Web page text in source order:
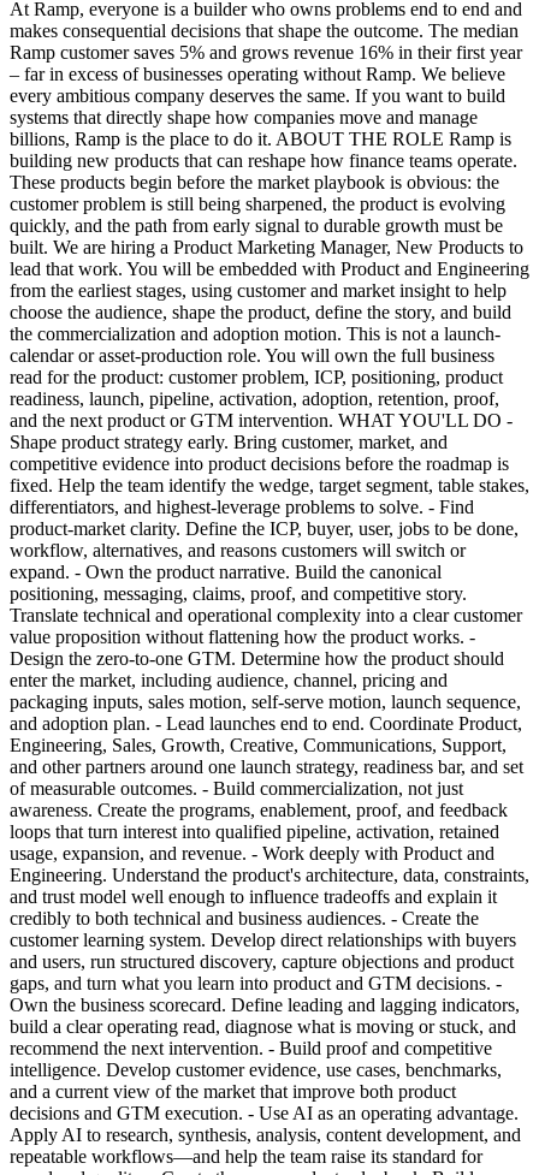
At Ramp, everyone is a builder who owns problems end to end and
makes consequential decisions that shape the outcome. The median
Ramp customer saves 5% and grows revenue 16% in their first year
– far in excess of businesses operating without Ramp. We believe
every ambitious company deserves the same. If you want to build
systems that directly shape how companies move and manage
billions, Ramp is the place to do it. ABOUT THE ROLE Ramp is
building new products that can reshape how finance teams operate.
These products begin before the market playbook is obvious: the
customer problem is still being sharpened, the product is evolving
quickly, and the path from early signal to durable growth must be
built. We are hiring a Product Marketing Manager, New Products to
lead that work. You will be embedded with Product and Engineering
from the earliest stages, using customer and market insight to help
choose the audience, shape the product, define the story, and build
the commercialization and adoption motion. This is not a launch-
calendar or asset-production role. You will own the full business
read for the product: customer problem, ICP, positioning, product
readiness, launch, pipeline, activation, adoption, retention, proof,
and the next product or GTM intervention. WHAT YOU'LL DO -
Shape product strategy early. Bring customer, market, and
competitive evidence into product decisions before the roadmap is
fixed. Help the team identify the wedge, target segment, table stakes,
differentiators, and highest-leverage problems to solve. - Find
product-market clarity. Define the ICP, buyer, user, jobs to be done,
workflow, alternatives, and reasons customers will switch or
expand. - Own the product narrative. Build the canonical
positioning, messaging, claims, proof, and competitive story.
Translate technical and operational complexity into a clear customer
value proposition without flattening how the product works. -
Design the zero-to-one GTM. Determine how the product should
enter the market, including audience, channel, pricing and
packaging inputs, sales motion, self-serve motion, launch sequence,
and adoption plan. - Lead launches end to end. Coordinate Product,
Engineering, Sales, Growth, Creative, Communications, Support,
and other partners around one launch strategy, readiness bar, and set
of measurable outcomes. - Build commercialization, not just
awareness. Create the programs, enablement, proof, and feedback
loops that turn interest into qualified pipeline, activation, retained
usage, expansion, and revenue. - Work deeply with Product and
Engineering. Understand the product's architecture, data, constraints,
and trust model well enough to influence tradeoffs and explain it
credibly to both technical and business audiences. - Create the
customer learning system. Develop direct relationships with buyers
and users, run structured discovery, capture objections and product
gaps, and turn what you learn into product and GTM decisions. -
Own the business scorecard. Define leading and lagging indicators,
build a clear operating read, diagnose what is moving or stuck, and
recommend the next intervention. - Build proof and competitive
intelligence. Develop customer evidence, use cases, benchmarks,
and a current view of the market that improve both product
decisions and GTM execution. - Use AI as an operating advantage.
Apply AI to research, synthesis, analysis, content development, and
repeatable workflows—and help the team raise its standard for